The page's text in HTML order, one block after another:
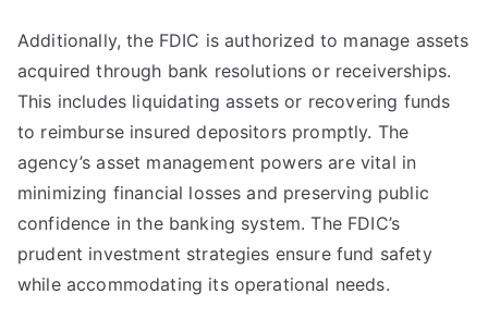
Additionally, the FDIC is authorized to manage assets
acquired through bank resolutions or receiverships.
This includes liquidating assets or recovering funds
to reimburse insured depositors promptly. The
agency’s asset management powers are vital in
minimizing financial losses and preserving public
confidence in the banking system. The FDIC’s
prudent investment strategies ensure fund safety
while accommodating its operational needs.